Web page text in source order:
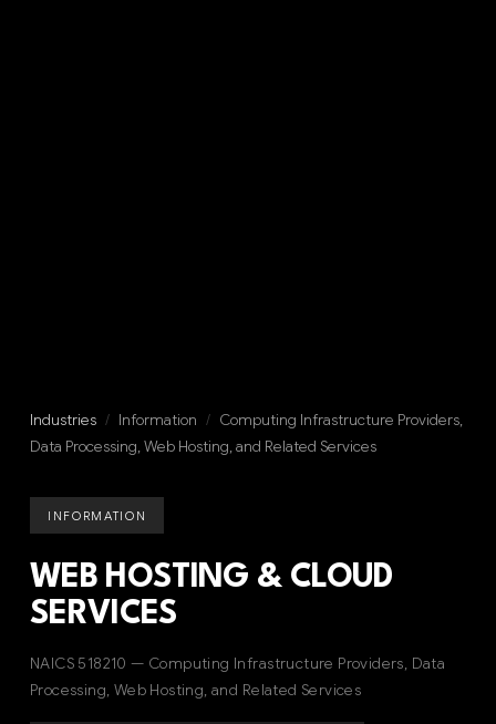
Industries / Information / Computing Infrastructure Providers,
Data Processing, Web Hosting, and Related Services
INFORMATION
WEB HOSTING & CLOUD
SERVICES
NAICS 518210 — Computing Infrastructure Providers, Data
Processing, Web Hosting, and Related Services